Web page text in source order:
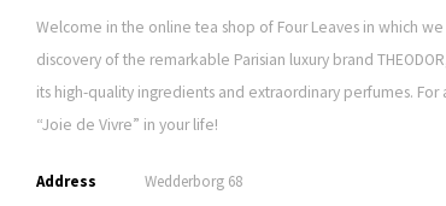
Welcome in the online tea shop of Four Leaves in which
discovery of the remarkable Parisian luxury brand
its high-quality ingredients and extraordinary perfumes.
“Joie de Vivre” in your life!
Address
Wedderborg 68